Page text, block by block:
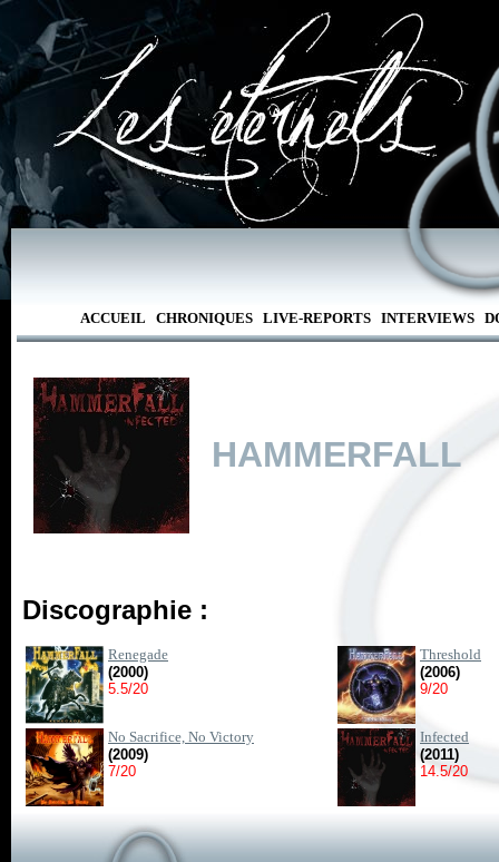
ACCUEIL CHRONIQUES LIVE-REPORTS INTERVIEWS
HAMMERFALL
Discographie :
Renegade
(2000)
5.5/20
Threshold
(2006)
9/20
No Sacrifice, No Victory
(2009)
7/20
Infected
(2011)
14.5/20